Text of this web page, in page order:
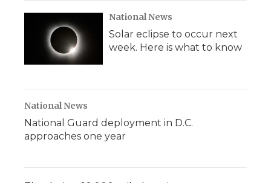
National News
Solar eclipse to occur next
week. Here is what to know
National News
National Guard deployment in D.C.
approaches one year